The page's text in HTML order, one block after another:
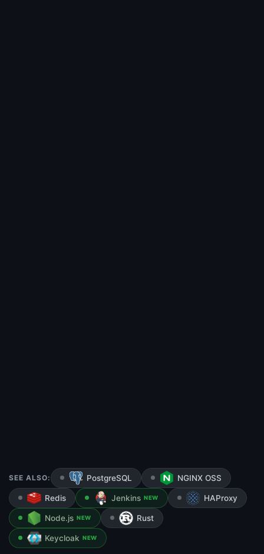
SEE ALSO: PostgreSQL NGINX OSS
Redis Jenkins NEW HAProxy
Node.js NEW Rust
Keycloak NEW